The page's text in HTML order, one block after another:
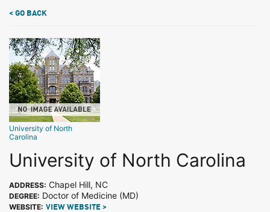
< GO BACK
University of North
Carolina
University of North Carolina
ADDRESS: Chapel Hill, NC
DEGREE: Doctor of Medicine (MD)
WEBSITE: VIEW WEBSITE >